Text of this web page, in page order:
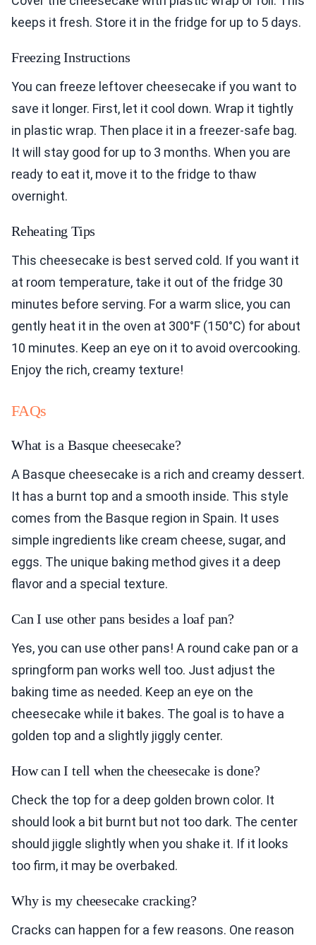
keeps it fresh. Store it in the fridge for up to 5 days.
Freezing Instructions
You can freeze leftover cheesecake if you want to
save it longer. First, let it cool down. Wrap it tightly
in plastic wrap. Then place it in a freezer-safe bag.
It will stay good for up to 3 months. When you are
ready to eat it, move it to the fridge to thaw
overnight.
Reheating Tips
This cheesecake is best served cold. If you want it
at room temperature, take it out of the fridge 30
minutes before serving. For a warm slice, you can
gently heat it in the oven at 300°F (150°C) for about
10 minutes. Keep an eye on it to avoid overcooking.
Enjoy the rich, creamy texture!
FAQs
What is a Basque cheesecake?
A Basque cheesecake is a rich and creamy dessert.
It has a burnt top and a smooth inside. This style
comes from the Basque region in Spain. It uses
simple ingredients like cream cheese, sugar, and
eggs. The unique baking method gives it a deep
flavor and a special texture.
Can I use other pans besides a loaf pan?
Yes, you can use other pans! A round cake pan or a
springform pan works well too. Just adjust the
baking time as needed. Keep an eye on the
cheesecake while it bakes. The goal is to have a
golden top and a slightly jiggly center.
How can I tell when the cheesecake is done?
Check the top for a deep golden brown color. It
should look a bit burnt but not too dark. The center
should jiggle slightly when you shake it. If it looks
too firm, it may be overbaked.
Why is my cheesecake cracking?
Cracks can happen for a few reasons. One reason